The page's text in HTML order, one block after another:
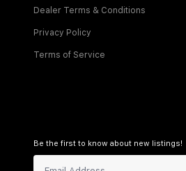
Dealer Terms & Conditions
Privacy Policy
Terms of Service
Be the first to know about new listings!